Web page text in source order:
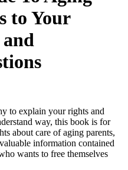
to Your
to explain your rights and
way, this book is for
about care of aging parents,
information contained
wants to free themselves